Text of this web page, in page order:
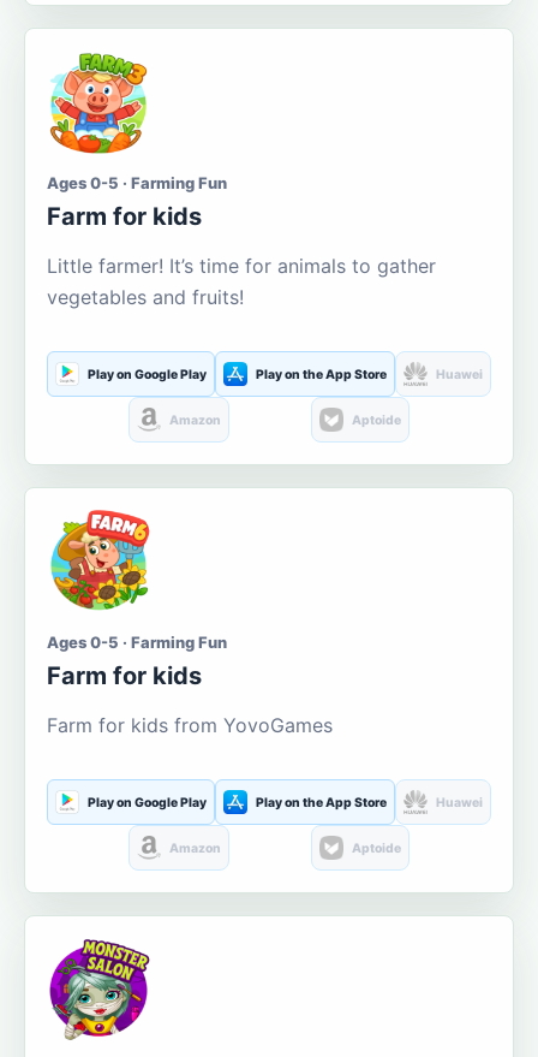
Ages 0-5 · Farming Fun
Farm for kids
Little farmer! It’s time for animals to gather
vegetables and fruits!
Play on Google Play Play on the App Store Huawei
Amazon Aptoide
Ages 0-5 · Farming Fun
Farm for kids
Farm for kids from YovoGames
Play on Google Play Play on the App Store Huawei
Amazon Aptoide